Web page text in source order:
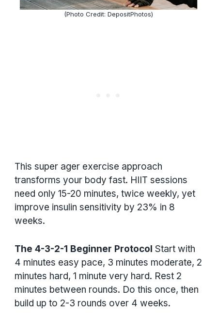
(Photo Credit: DepositPhotos)
This super ager exercise approach
transforms your body fast. HIIT sessions
need only 15-20 minutes, twice weekly, yet
improve insulin sensitivity by 23% in 8
weeks.
The 4-3-2-1 Beginner Protocol Start with
4 minutes easy pace, 3 minutes moderate, 2
minutes hard, 1 minute very hard. Rest 2
minutes between rounds. Do this once, then
build up to 2-3 rounds over 4 weeks.